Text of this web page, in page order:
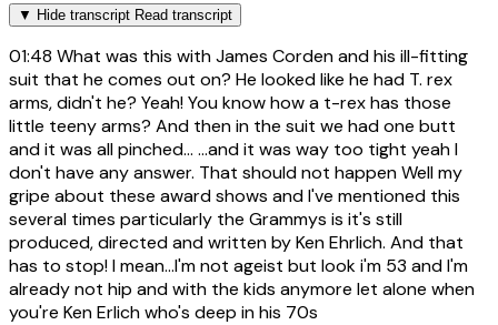
▼ Hide transcript Read transcript
01:48 What was this with James Corden and his ill-fitting
suit that he comes out on? He looked like he had T. rex
arms, didn't he? Yeah! You know how a t-rex has those
little teeny arms? And then in the suit we had one butt
and it was all pinched... ...and it was way too tight yeah I
don't have any answer. That should not happen Well my
gripe about these award shows and I've mentioned this
several times particularly the Grammys is it's still
produced, directed and written by Ken Ehrlich. And that
has to stop! I mean...I'm not ageist but look i'm 53 and I'm
already not hip and with the kids anymore let alone when
you're Ken Erlich who's deep in his 70s